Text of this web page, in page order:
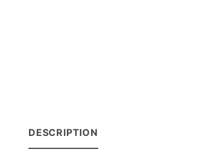
DESCRIPTION